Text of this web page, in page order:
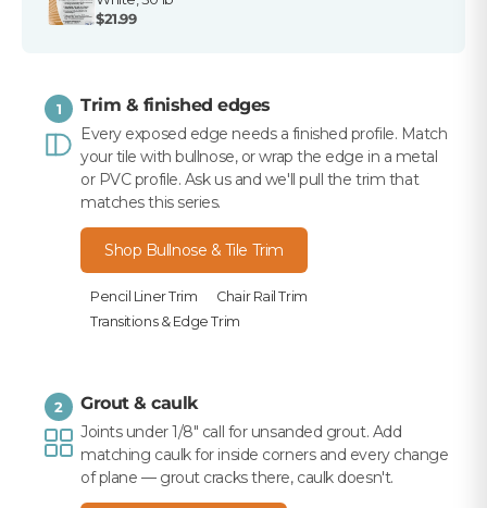
$21.99
1 Trim & finished edges
Every exposed edge needs a finished profile. Match
your tile with bullnose, or wrap the edge in a metal
or PVC profile. Ask us and we'll pull the trim that
matches this series.
Shop Bullnose & Tile Trim
Pencil Liner Trim
Chair Rail Trim
Transitions & Edge Trim
2 Grout & caulk
Joints under 1/8" call for unsanded grout. Add
matching caulk for inside corners and every change
of plane — grout cracks there, caulk doesn't.